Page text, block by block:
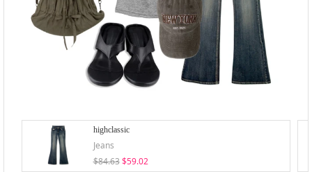
highclassic
Jeans
$84.63 $59.02